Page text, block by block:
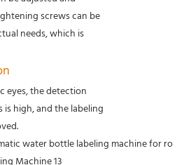
screws can be
needs, which is
eyes, the detection
high, and the labeling